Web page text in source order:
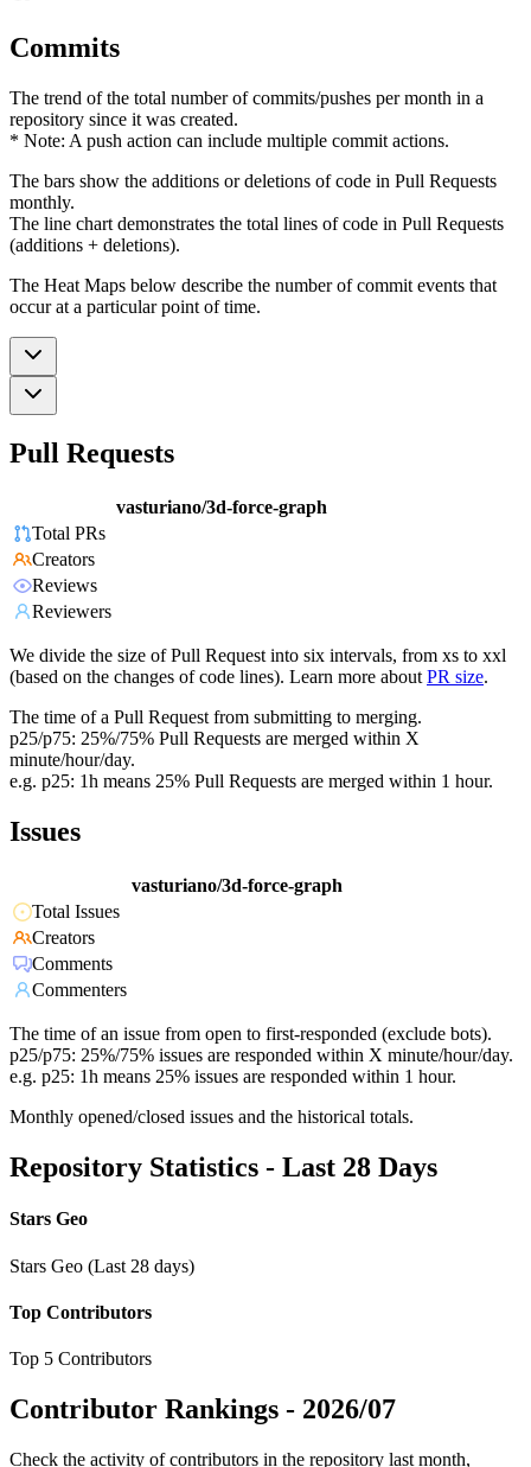
Commits
The trend of the total number of commits/pushes per month in a
repository since it was created.
* Note: A push action can include multiple commit actions.
The bars show the additions or deletions of code in Pull Requests
monthly.
The line chart demonstrates the total lines of code in Pull Requests
(additions + deletions).
The Heat Maps below describe the number of commit events that
occur at a particular point of time.
Pull Requests
vasturiano/3d-force-graph
Total PRs
Creators
Reviews
Reviewers
We divide the size of Pull Request into six intervals, from xs to xxl
(based on the changes of code lines). Learn more about PR size.
The time of a Pull Request from submitting to merging.
p25/p75: 25%/75% Pull Requests are merged within X
minute/hour/day.
e.g. p25: 1h means 25% Pull Requests are merged within 1 hour.
Issues
vasturiano/3d-force-graph
Total Issues
Creators
Comments
Commenters
The time of an issue from open to first-responded (exclude bots).
p25/p75: 25%/75% issues are responded within X minute/hour/day.
e.g. p25: 1h means 25% issues are responded within 1 hour.
Monthly opened/closed issues and the historical totals.
Repository Statistics - Last 28 Days
Stars Geo
Stars Geo (Last 28 days)
Top Contributors
Top 5 Contributors
Contributor Rankings - 2026/07
Check the activity of contributors in the repository last month,